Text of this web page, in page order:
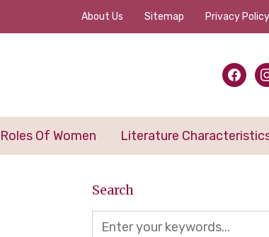
About Us Sitemap Privacy Policy
Roles Of Women Literature
Search